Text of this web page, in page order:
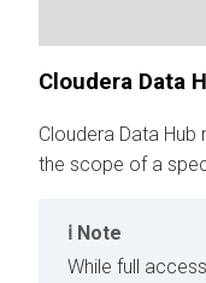
Cloudera Data
Cloudera Data Hub
the scope of a
Note
While full